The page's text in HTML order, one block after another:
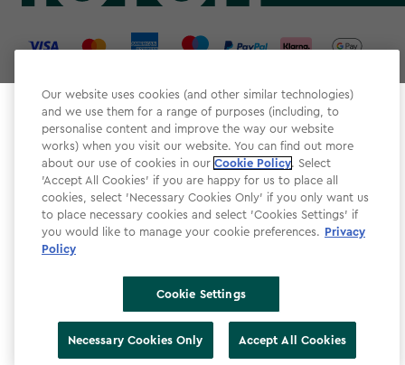
Select your store
It looks like you’re joining us from a different country.
At which store would you like to shop?
United Kingdom United States
label.payment
Website Terms & Conditions
Modern Slavery
Privacy Policy
Accessibility Declaration
Cookie Settings
Our website uses cookies (and other similar technologies)
and we use them for a range of purposes (including, to
personalise content and improve the way our website
works) when you visit our website. You can find out more
about our use of cookies in our Cookie Policy. Select
'Accept All Cookies' if you are happy for us to place all
cookies, select 'Necessary Cookies Only' if you only want us
to place necessary cookies and select 'Cookies Settings' if
you would like to manage your cookie preferences. Privacy
Policy
Cookie Settings
Necessary Cookies Only Accept All Cookies